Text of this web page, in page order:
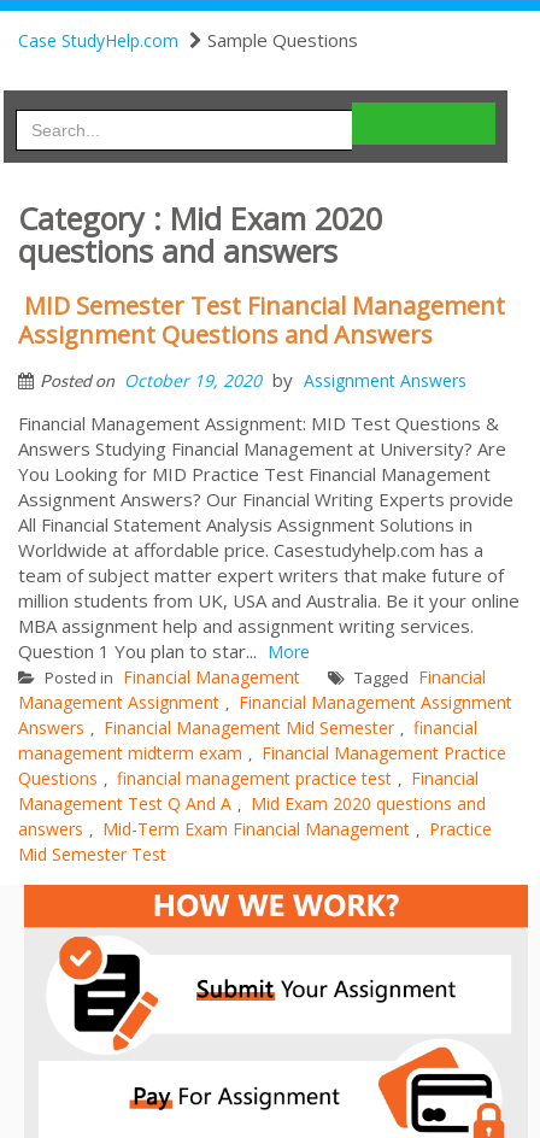
Case StudyHelp.com Sample Questions
Category : Mid Exam 2020
questions and answers
MID Semester Test Financial Management
Assignment Questions and Answers
Posted on October 19, 2020 by Assignment Answers
Financial Management Assignment: MID Test Questions &
Answers Studying Financial Management at University? Are
You Looking for MID Practice Test Financial Management
Assignment Answers? Our Financial Writing Experts provide
All Financial Statement Analysis Assignment Solutions in
Worldwide at affordable price. Casestudyhelp.com has a
team of subject matter expert writers that make future of
million students from UK, USA and Australia. Be it your online
MBA assignment help and assignment writing services.
Question 1 You plan to star... More
Posted in Financial Management Tagged Financial
Management Assignment , Financial Management Assignment
Answers , Financial Management Mid Semester , financial
management midterm exam , Financial Management Practice
Questions , financial management practice test , Financial
Management Test Q And A , Mid Exam 2020 questions and
answers , Mid-Term Exam Financial Management , Practice
Mid Semester Test